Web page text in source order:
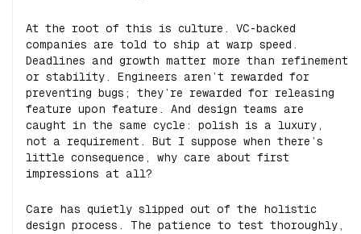
At the root of this is culture. VC-backed
companies are told to ship at warp speed.
Deadlines and growth matter more than refinement
or stability. Engineers aren’t rewarded for
preventing bugs; they’re rewarded for releasing
feature upon feature. And design teams are
caught in the same cycle: polish is a luxury,
not a requirement. But I suppose when there’s
little consequence, why care about first
impressions at all?
Care has quietly slipped out of the holistic
design process. The patience to test thoroughly,